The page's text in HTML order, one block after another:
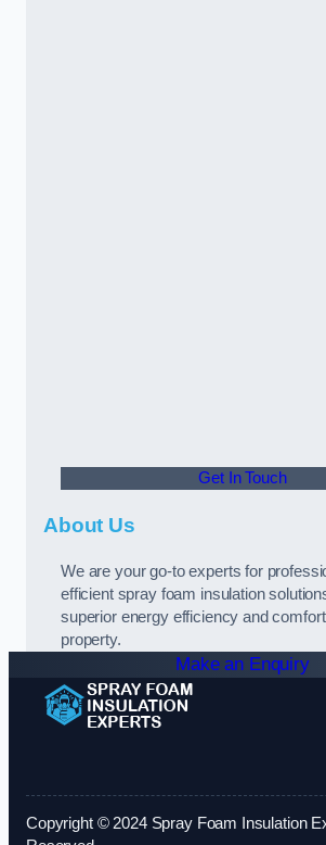
Get In Touch
About Us
We are your go-to experts for
efficient spray foam insulation
superior energy efficiency and
property.
Make an Enquiry
Copyright © 2024 Spray Foam Insulation